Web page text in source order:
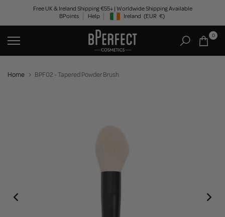
content
Free UK & Ireland Shipping €55+ | Worldwide Shipping Available
BPoints
Help Geolocation Button: Ireland, EUR, €
Ireland (EUR €)
0
Home BPF02 - Tapered Powder Brush